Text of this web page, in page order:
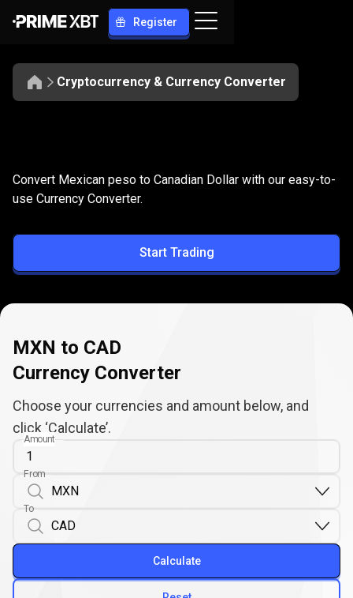
Register
Cryptocurrency & Currency Converter
MXN
to
CAD
Convert MXN to CAD
Convert Mexican peso to Canadian Dollar with our easy-to-
use Currency Converter.
Start Trading
MXN to CAD
Currency Converter
Choose your currencies and amount below, and
click ‘Calculate’.
Amount
From
To
Calculate